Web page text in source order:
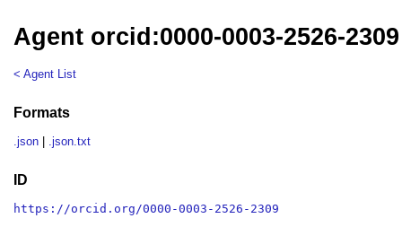
Agent orcid:0000-0003-2526-2309
< Agent List
Formats
.json .json.txt
ID
https://orcid.org/0000-0003-2526-2309